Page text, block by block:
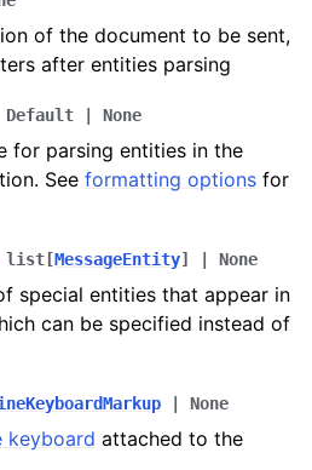
of the document to be sent,
after entities parsing
Default None
for parsing entities in the
See formatting options for
list [MessageEntity] None
special entities that appear in
can be specified instead of
None
keyboard attached to the